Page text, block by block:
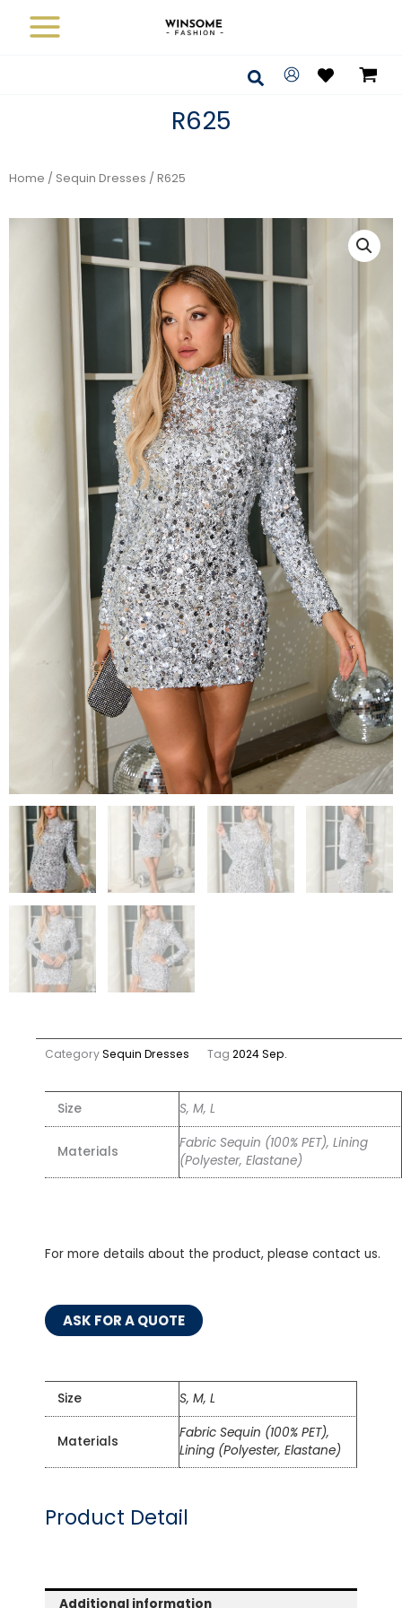
Search
R625
Home / Sequin Dresses / R625
CategorySequin Dresses Tag 2024 Sep.
Size S, M, L
Materials
Fabric Sequin (100% PET), Lining
(Polyester, Elastane)
For more details about the product, please contact us.
ASK FOR A QUOTE
Size S, M, L
Materials
Fabric Sequin (100% PET),
Lining (Polyester, Elastane)
Product Detail
Additional information